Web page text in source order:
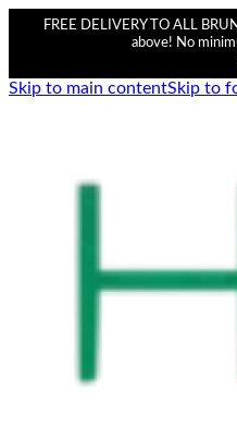
FREE DELIVERY TO ALL
above! No
Skip to main contentSkip to